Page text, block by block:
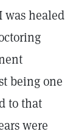
was healed
being one
to that
were